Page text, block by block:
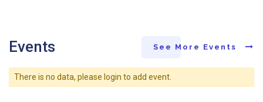
Events See More Events
There is no data, please login to add event.